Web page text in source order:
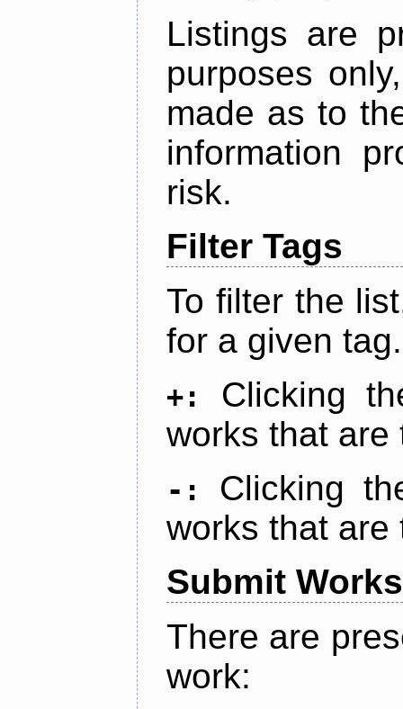
Listings are
purposes
made as to
information
risk.
Filter Tags
To filter the
for a given tag.
+:
Clicking
works that are
-:
Clicking
works that are
Submit Works
There are
work: